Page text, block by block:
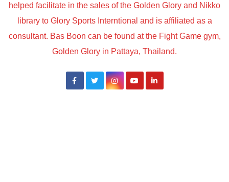
helped facilitate in the sales of the Golden Glory and Nikko
library to Glory Sports Interntional and is affiliated as a
consultant. Bas Boon can be found at the Fight Game gym,
Golden Glory in Pattaya, Thailand.